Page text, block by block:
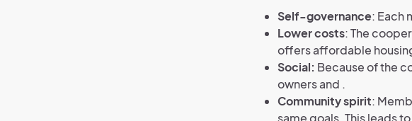
Self-governance: Each
Lower costs: The
offers affordable
Social: Because of the
owners and .
Community spirit:
same goals. This leads